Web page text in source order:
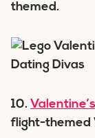
themed.
10.
flight-themed